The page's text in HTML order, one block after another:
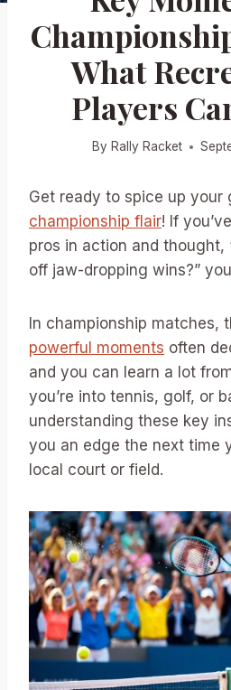
What
Players
By Rally Racket
Get ready to spice up your
championship flair! If
pros in action and thought,
off jaw-dropping wins?”
In championship matches,
powerful moments often
and you can learn a lot
you’re into tennis, golf, or
understanding these key
you an edge the next time
local court or field.